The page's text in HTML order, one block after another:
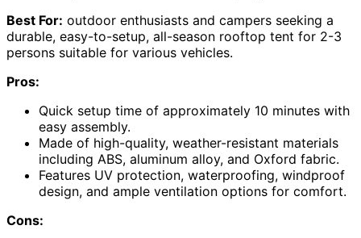
Best For: outdoor enthusiasts and campers seeking a
durable, easy-to-setup, all-season rooftop tent for 2-3
persons suitable for various vehicles.
Pros:
Quick setup time of approximately 10 minutes with
easy assembly.
Made of high-quality, weather-resistant materials
including ABS, aluminum alloy, and Oxford fabric.
Features UV protection, waterproofing, windproof
design, and ample ventilation options for comfort.
Cons: